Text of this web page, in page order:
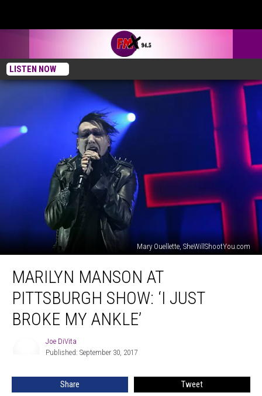
LISTEN NOW
Mary Ouellette, SheWillShootYou.com
Manson
Pittsburgh
Show:
Ankle’
MARILYN MANSON AT
PITTSBURGH SHOW: ‘I JUST
BROKE MY ANKLE’
Joe DiVita
Published: September 30, 2017
Share Tweet